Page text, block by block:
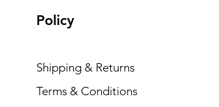
Policy
Shipping & Returns
Terms & Conditions